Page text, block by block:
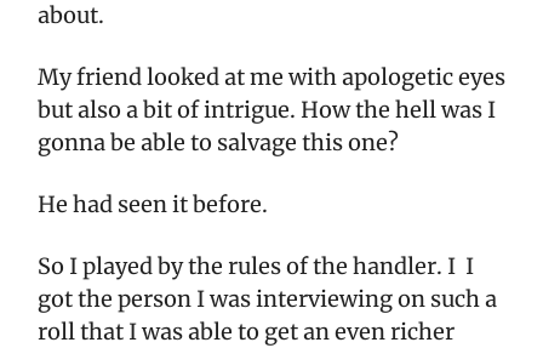
about.
My friend looked at me with apologetic eyes
but also a bit of intrigue. How the hell was I
gonna be able to salvage this one?
He had seen it before.
So I played by the rules of the handler. I I
got the person I was interviewing on such a
roll that I was able to get an even richer